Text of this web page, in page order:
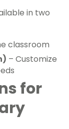
in two
classroom
– Customize
for